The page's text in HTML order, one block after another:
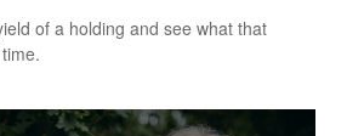
of a holding and see what that